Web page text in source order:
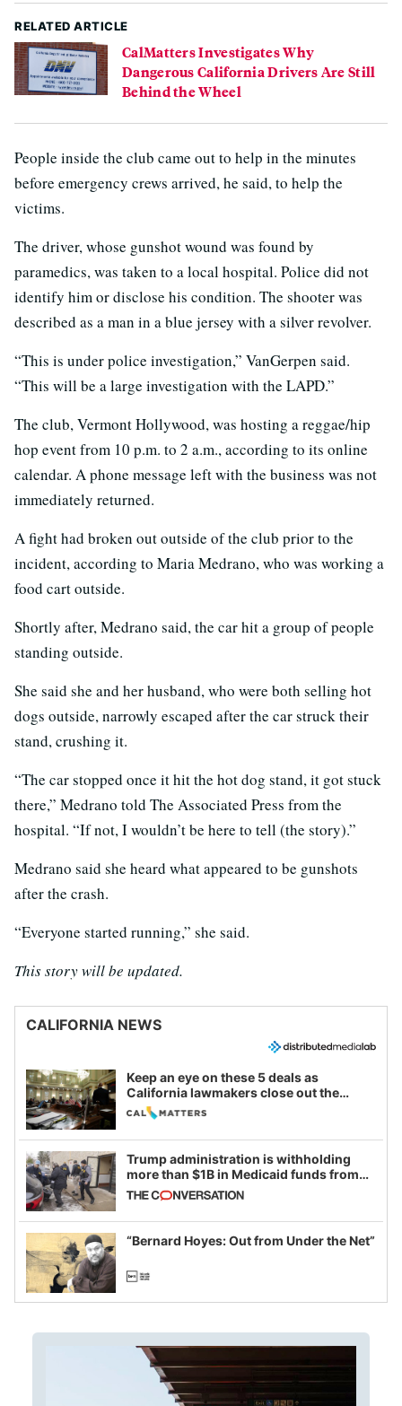
RELATED ARTICLE
CalMatters Investigates Why
Dangerous California Drivers Are Still
Behind the Wheel
People inside the club came out to help in the minutes
before emergency crews arrived, he said, to help the
victims.
The driver, whose gunshot wound was found by
paramedics, was taken to a local hospital. Police did not
identify him or disclose his condition. The shooter was
described as a man in a blue jersey with a silver revolver.
“This is under police investigation,” VanGerpen said.
“This will be a large investigation with the LAPD.”
The club, Vermont Hollywood, was hosting a reggae/hip
hop event from 10 p.m. to 2 a.m., according to its online
calendar. A phone message left with the business was not
immediately returned.
A fight had broken out outside of the club prior to the
incident, according to Maria Medrano, who was working a
food cart outside.
Shortly after, Medrano said, the car hit a group of people
standing outside.
She said she and her husband, who were both selling hot
dogs outside, narrowly escaped after the car struck their
stand, crushing it.
“The car stopped once it hit the hot dog stand, it got stuck
there,” Medrano told The Associated Press from the
hospital. “If not, I wouldn’t be here to tell (the story).”
Medrano said she heard what appeared to be gunshots
after the crash.
“Everyone started running,” she said.
This story will be updated.
CALIFORNIA NEWS
Keep an eye on these 5 deals as
California lawmakers close out the
legislative session
Trump administration is withholding
more than $1B in Medicaid funds from
California and Minnesota, in latest
example of weaponizing real and
imagined fraud
“Bernard Hoyes: Out from Under the Net”